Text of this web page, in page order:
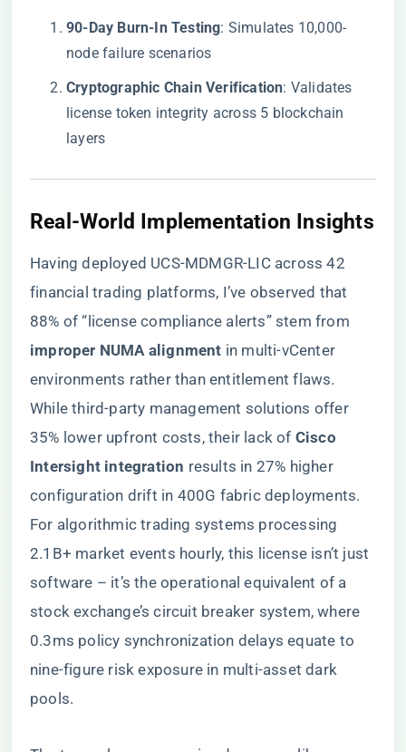
​90-Day Burn-In Testing​​: Simulates 10,000-
node failure scenarios
​Cryptographic Chain Verification​​: Validates
license token integrity across 5 blockchain
layers
​Real-World Implementation Insights​
Having deployed UCS-MDMGR-LIC across 42
financial trading platforms, I’ve observed that
88% of “license compliance alerts” stem from ​
improper NUMA alignment​ ​ in multi-vCenter
environments rather than entitlement flaws.
While third-party management solutions offer
35% lower upfront costs, their lack of ​ ​Cisco
Intersight integration​ ​ results in 27% higher
configuration drift in 400G fabric deployments.
For algorithmic trading systems processing
2.1B+ market events hourly, this license isn’t just
software – it’s the operational equivalent of a
stock exchange’s circuit breaker system, where
0.3ms policy synchronization delays equate to
nine-figure risk exposure in multi-asset dark
pools.